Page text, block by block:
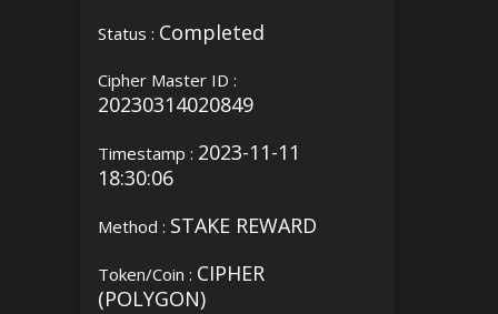
Status : Completed
Cipher Master ID :
20230314020849
Timestamp : 2023-11-11
18:30:06
Method : STAKE REWARD
Token/Coin : CIPHER
(POLYGON)